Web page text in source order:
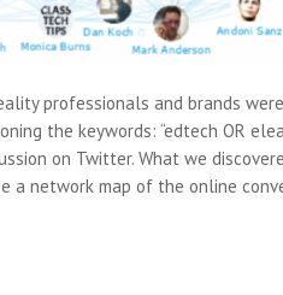
professionals and brands
the keywords: “edtech OR
on Twitter. What we
a network map of the online